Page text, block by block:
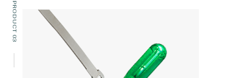
PRODUCT 03